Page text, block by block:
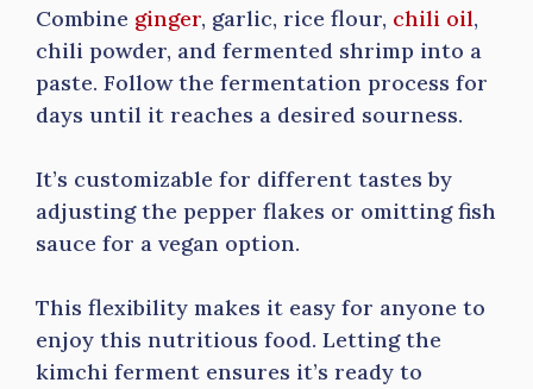
Combine ginger, garlic, rice flour, chili oil,
chili powder, and fermented shrimp into a
paste. Follow the fermentation process for
days until it reaches a desired sourness.
It’s customizable for different tastes by
adjusting the pepper flakes or omitting fish
sauce for a vegan option.
This flexibility makes it easy for anyone to
enjoy this nutritious food. Letting the
kimchi ferment ensures it’s ready to